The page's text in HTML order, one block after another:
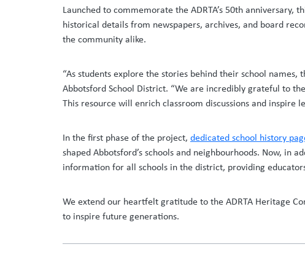
Launched to commemorate the ADRTA’s 50th
historical details from newspapers, archives, and board
the community alike.
“As students explore the stories behind their school
Abbotsford School District. “We are incredibly grateful to
This resource will enrich classroom discussions and inspire
In the first phase of the project, dedicated school history
shaped Abbotsford’s schools and neighbourhoods. Now,
information for all schools in the district, providing
We extend our heartfelt gratitude to the ADRTA Heritage
to inspire future generations.